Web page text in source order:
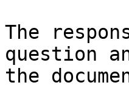
The
question
the